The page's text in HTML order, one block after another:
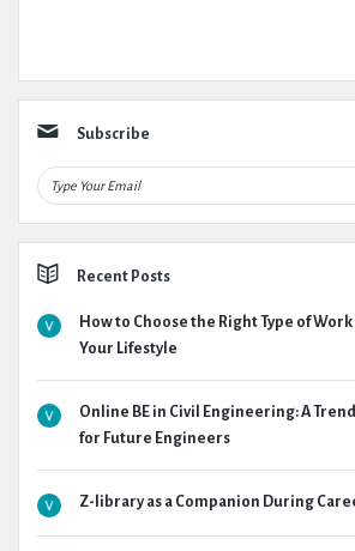
Subscribe
Recent Posts
How to Choose the Right Type of
Your Lifestyle
Online BE in Civil Engineering: A
for Future Engineers
Z-library as a Companion During